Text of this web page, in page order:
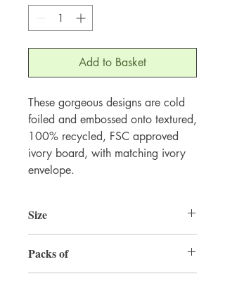
Add to Basket
These gorgeous designs are cold
foiled and embossed onto textured,
100% recycled, FSC approved
ivory board, with matching ivory
envelope.
Size
Packs of